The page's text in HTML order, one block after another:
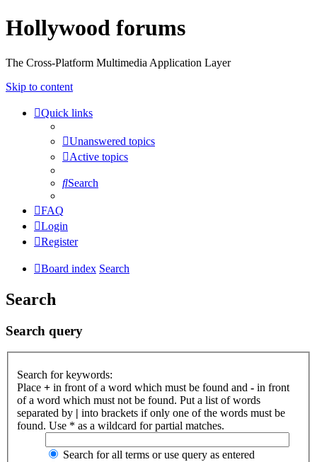
Hollywood forums
The Cross-Platform Multimedia Application Layer
Skip to content
Quick links
Unanswered topics
Active topics
Search
FAQ
Login
Register
Board index Search
Search
Search query
Search for keywords:
Place + in front of a word which must be found and - in front
of a word which must not be found. Put a list of words
separated by | into brackets if only one of the words must be
found. Use * as a wildcard for partial matches.
Search for all terms or use query as entered